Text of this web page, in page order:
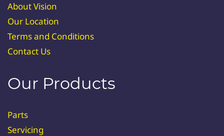
About Vision
Our Location
Terms and Conditions
Contact Us
Our Products
Parts
Servicing